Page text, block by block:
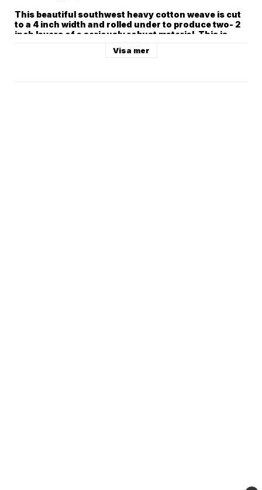
This beautiful southwest heavy cotton weave is cut
to a 4 inch width and rolled under to produce two- 2
inch layers of a seriously robust material. This is
Visa mer